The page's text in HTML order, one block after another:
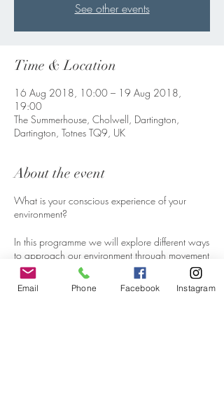
See other events
Time & Location
16 Aug 2018, 10:00 – 19 Aug 2018,
19:00
The Summerhouse, Cholwell, Dartington,
Dartington, Totnes TQ9, UK
About the event
What is your conscious experience of your
environment?
In this programme we will explore different ways
to approach our environment through movement
improvisation, open attention, witnessing one
another and sharing reflective dialogue.
Without judgement and with non-ambition, we
Email Phone Facebook Instagram